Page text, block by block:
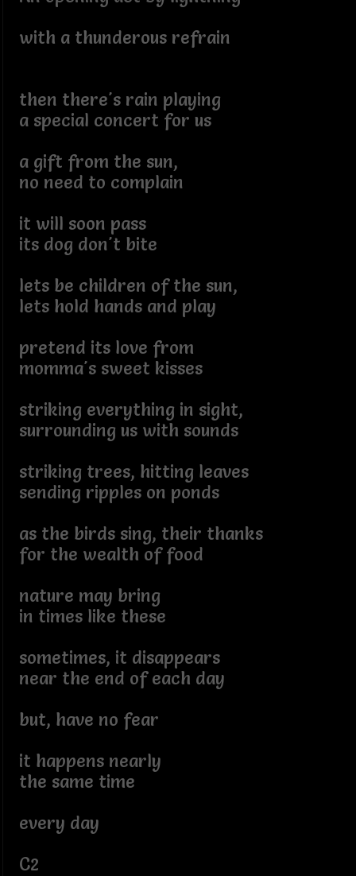
with a thunderous refrain
then there's rain playing
a special concert for us
a gift from the sun,
no need to complain
it will soon pass
its dog don't bite
lets be children of the sun,
lets hold hands and play
pretend its love from
momma's sweet kisses
striking everything in sight,
surrounding us with sounds
striking trees, hitting leaves
sending ripples on ponds
as the birds sing, their thanks
for the wealth of food
nature may bring
in times like these
sometimes, it disappears
near the end of each day
but, have no fear
it happens nearly
the same time
every day
C2